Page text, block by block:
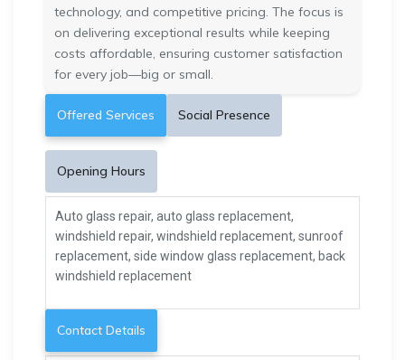
technology, and competitive pricing. The focus is
on delivering exceptional results while keeping
costs affordable, ensuring customer satisfaction
for every job—big or small.
Offered Services Social Presence
Opening Hours
Auto glass repair, auto glass replacement,
windshield repair, windshield replacement, sunroof
replacement, side window glass replacement, back
windshield replacement
Contact Details